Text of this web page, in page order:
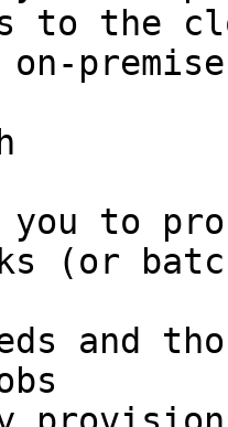
to the
you to
(or
and